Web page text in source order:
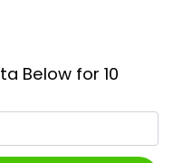
Below for 10